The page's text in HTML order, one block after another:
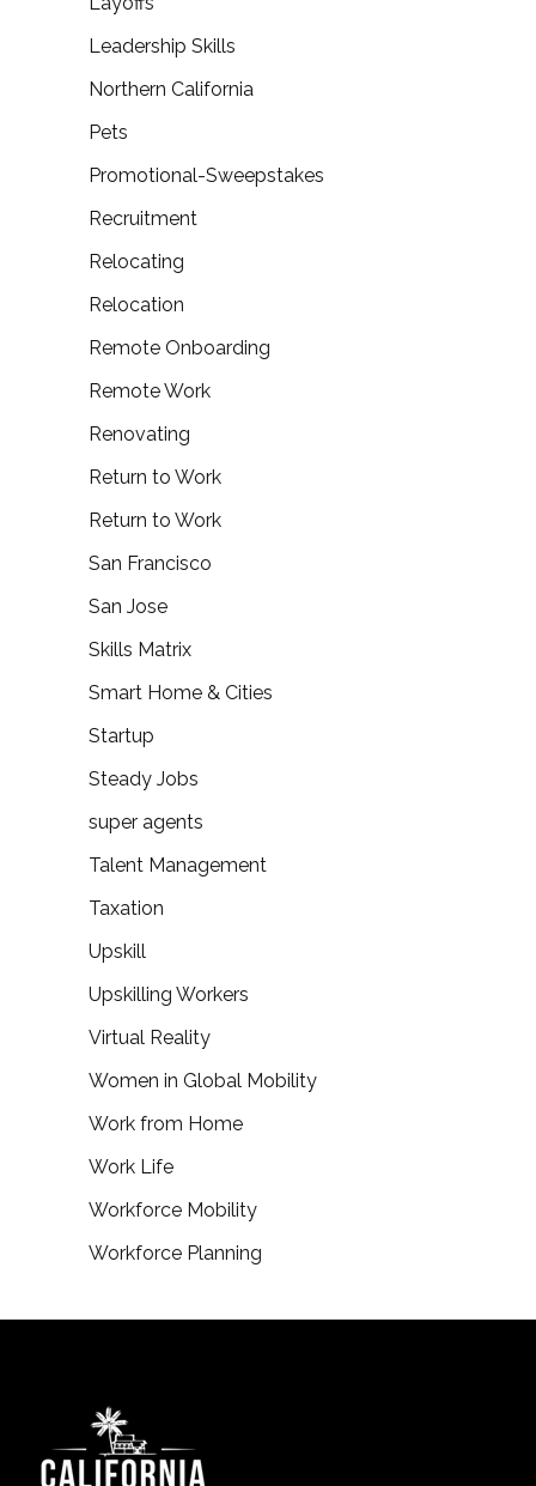
Leadership Skills
Northern California
Pets
Promotional-Sweepstakes
Recruitment
Relocating
Relocation
Remote Onboarding
Remote Work
Renovating
Return to Work
Return to Work
San Francisco
San Jose
Skills Matrix
Smart Home & Cities
Startup
Steady Jobs
super agents
Talent Management
Taxation
Upskill
Upskilling Workers
Virtual Reality
Women in Global Mobility
Work from Home
Work Life
Workforce Mobility
Workforce Planning